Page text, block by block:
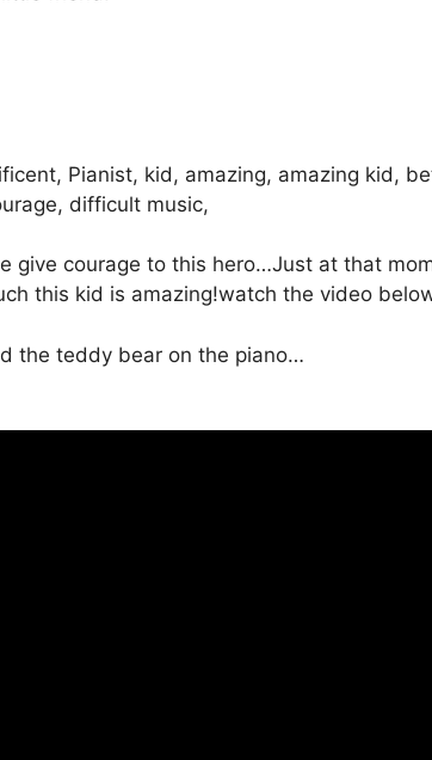
Pianist, kid, amazing, amazing kid,
difficult music,
give courage to this hero…Just at that
this kid is amazing!watch the video
the teddy bear on the piano…